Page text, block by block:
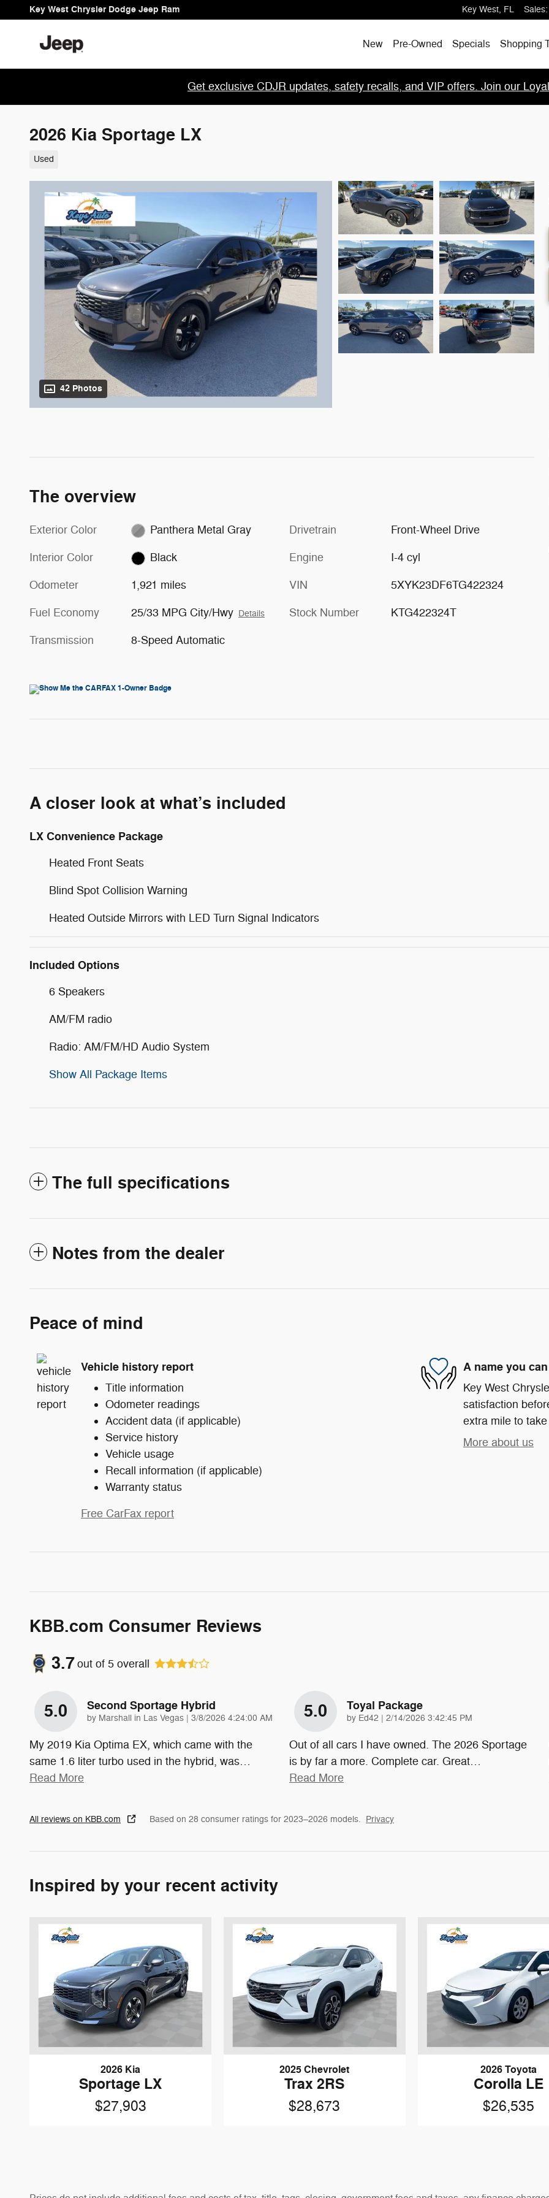
Skip to main content
Key West Chrysler Dodge Jeep Ram Key West, FL Sales:
New Pre-Owned Specials Shopping
Get exclusive CDJR updates, safety recalls, and VIP offers. Join our
2026 Kia Sportage LX
Used
42 Photos
The overview
Exterior Color Panthera Metal Gray
Interior Color Black
Odometer 1,921 miles
Fuel Economy 25/33 MPG City/Hwy Details
Transmission 8-Speed Automatic
Drivetrain Front-Wheel Drive
Engine I-4 cyl
VIN 5XYK23DF6TG422324
Stock Number KTG422324T
A closer look at what’s included
LX Convenience Package
Heated Front Seats
Blind Spot Collision Warning
Heated Outside Mirrors with LED Turn Signal Indicators
Included Options
6 Speakers
AM/FM radio
Radio: AM/FM/HD Audio System
Show All Package Items
The full specifications
Notes from the dealer
Peace of mind
Vehicle history report
Title information
Odometer readings
Accident data (if applicable)
Service history
Vehicle usage
Recall information (if applicable)
Warranty status
Free CarFax report
A name you
Key West
satisfaction
extra mile to
More about us
KBB.com Consumer Reviews
3.7out of 5 overall
5.0 Second Sportage Hybrid
by Marshall in Las Vegas | on
3/8/2026 4:24:00 AM
My 2019 Kia Optima EX, which came with the
same 1.6 liter turbo used in the hybrid, was…
Read More
5.0 Toyal Package
by Ed42 | on
2/14/2026 3:42:45 PM
Out of all cars I have owned. The 2026 Sportage
is by far a more. Complete car. Great…
Read More
All reviews on KBB.com Based on 28 consumer ratings for 2023–2026 models. Privacy
Inspired by your recent activity
2026 Kia
Sportage LX
$27,903
2025 Chevrolet
Trax 2RS
$28,673
2026 Toyota
Corolla LE
$26,535